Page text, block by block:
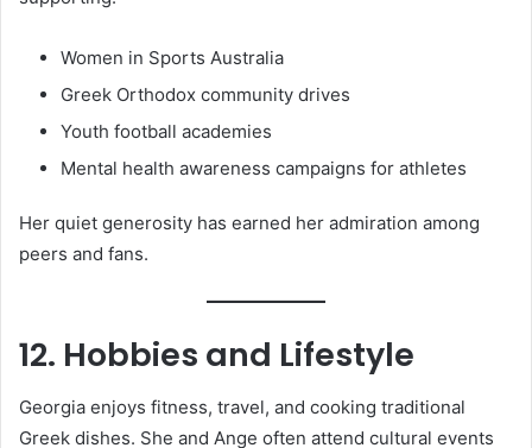
Women in Sports Australia
Greek Orthodox community drives
Youth football academies
Mental health awareness campaigns for athletes
Her quiet generosity has earned her admiration among
peers and fans.
12. Hobbies and Lifestyle
Georgia enjoys fitness, travel, and cooking traditional
Greek dishes. She and Ange often attend cultural events